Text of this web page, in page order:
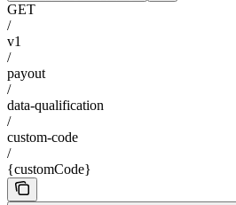
GET
/
v1
/
payout
/
data-qualification
/
custom-code
/
{customCode}